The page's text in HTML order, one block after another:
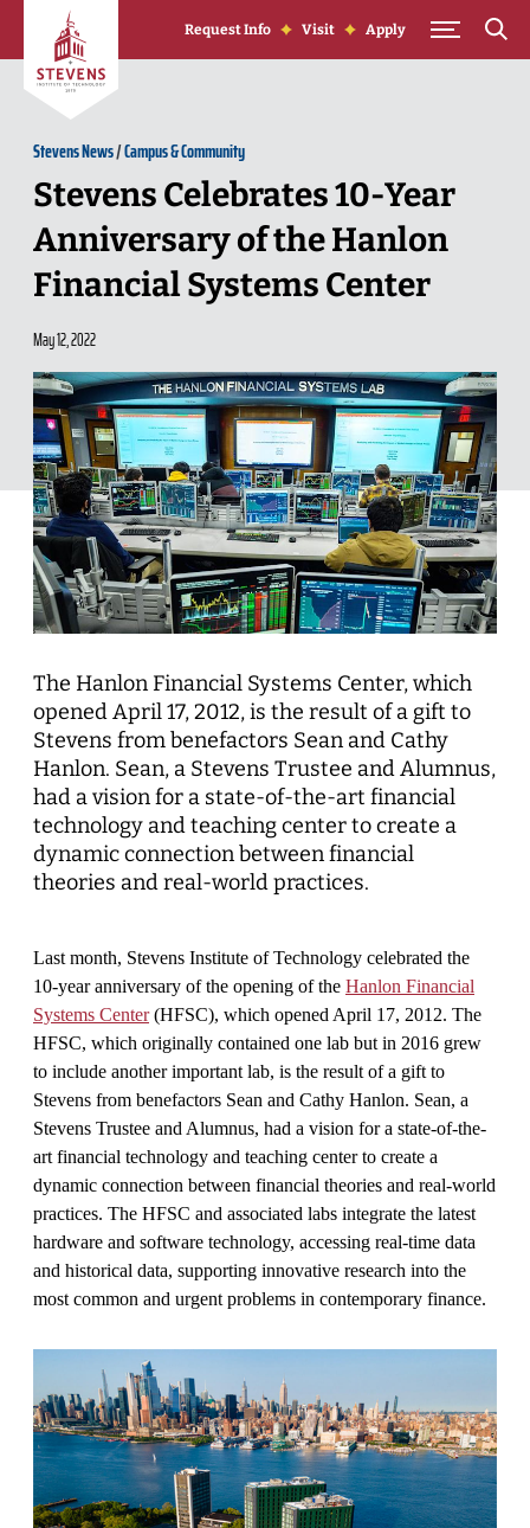
Skip to Content
Request Info Visit Apply
Stevens News/Campus & Community
Stevens Celebrates 10-Year
Anniversary of the Hanlon
Financial Systems Center
May 12, 2022
The Hanlon Financial Systems Center, which
opened April 17, 2012, is the result of a gift to
Stevens from benefactors Sean and Cathy
Hanlon. Sean, a Stevens Trustee and Alumnus,
had a vision for a state-of-the-art financial
technology and teaching center to create a
dynamic connection between financial
theories and real-world practices.
Last month, Stevens Institute of Technology celebrated the
10-year anniversary of the opening of the Hanlon Financial
Systems Center(HFSC), which opened April 17, 2012. The
HFSC, which originally contained one lab but in 2016 grew
to include another important lab, is the result of a gift to
Stevens from benefactors Sean and Cathy Hanlon. Sean, a
Stevens Trustee and Alumnus, had a vision for a state-of-the-
art financial technology and teaching center to create a
dynamic connection between financial theories and real-world
practices. The HFSC and associated labs integrate the latest
hardware and software technology, accessing real-time data
and historical data, supporting innovative research into the
most common and urgent problems in contemporary finance.